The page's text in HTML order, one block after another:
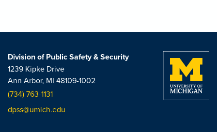
Division of Public Safety & Security
1239 Kipke Drive
Ann Arbor, MI 48109-1002
(734) 763-1131
dpss@umich.edu